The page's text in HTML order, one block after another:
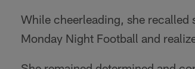
While cheerleading, she
Monday Night Football and